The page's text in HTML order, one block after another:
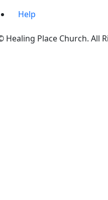
Help
Healing Place Church. All